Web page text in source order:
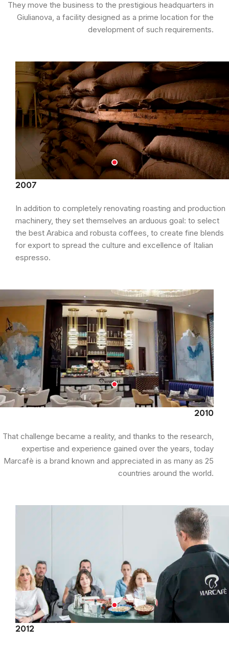
They move the business to the prestigious headquarters in
Giulianova, a facility designed as a prime location for the
development of such requirements.
2007
In addition to completely renovating roasting and production
machinery, they set themselves an arduous goal: to select
the best Arabica and robusta coffees, to create fine blends
for export to spread the culture and excellence of Italian
espresso.
2010
That challenge became a reality, and thanks to the research,
expertise and experience gained over the years, today
Marcafè is a brand known and appreciated in as many as 25
countries around the world.
2012